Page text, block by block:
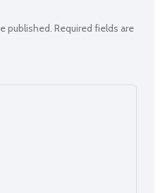
published. Required fields are